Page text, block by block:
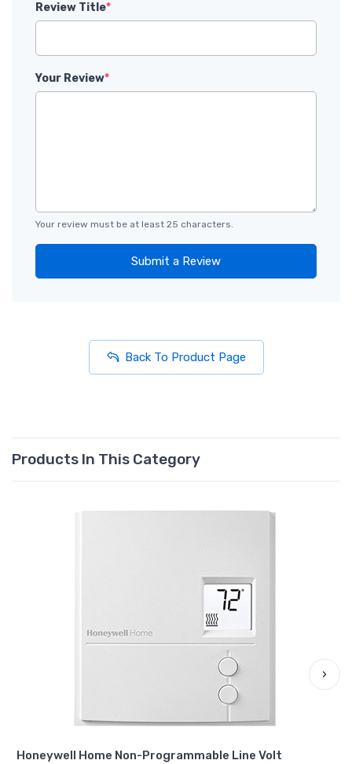
Review Title*
Your Review*
Your review must be at least 25 characters.
Submit a Review
Back To Product Page
Products In This Category
Honeywell Home Non-Programmable Line Volt
›